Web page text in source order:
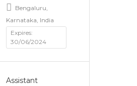
Bengaluru,
Karnataka, India
Expires:
30/06/2024
Assistant